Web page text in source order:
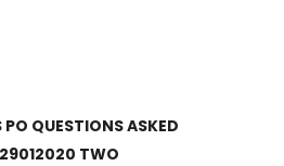
QUESTIONS ASKED
29012020 TWO